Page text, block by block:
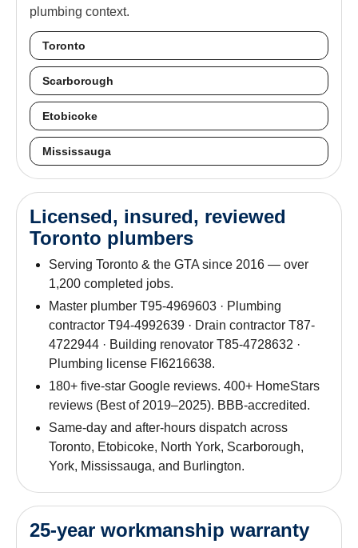
plumbing context.
Toronto
Scarborough
Etobicoke
Mississauga
Licensed, insured, reviewed
Toronto plumbers
Serving Toronto & the GTA since 2016 — over
1,200 completed jobs.
Master plumber T95-4969603 · Plumbing
contractor T94-4992639 · Drain contractor T87-
4722944 · Building renovator T85-4728632 ·
Plumbing license FI6216638.
180+ five-star Google reviews. 400+ HomeStars
reviews (Best of 2019–2025). BBB-accredited.
Same-day and after-hours dispatch across
Toronto, Etobicoke, North York, Scarborough,
York, Mississauga, and Burlington.
25-year workmanship warranty